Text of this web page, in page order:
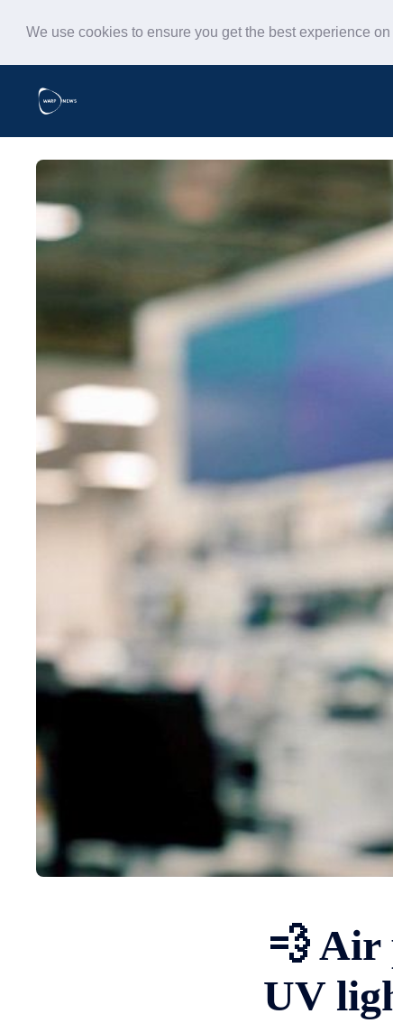
We use cookies to ensure you get the best experience
💨 Air
UV